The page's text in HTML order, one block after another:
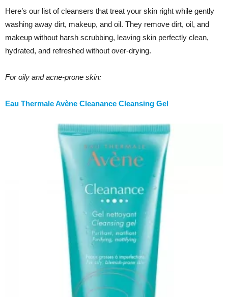
Here’s our list of cleansers that treat your skin right while gently
washing away dirt, makeup, and oil. They remove dirt, oil, and
makeup without harsh scrubbing, leaving skin perfectly clean,
hydrated, and refreshed without over-drying.
For oily and acne-prone skin:
Eau Thermale Avène Cleanance Cleansing Gel